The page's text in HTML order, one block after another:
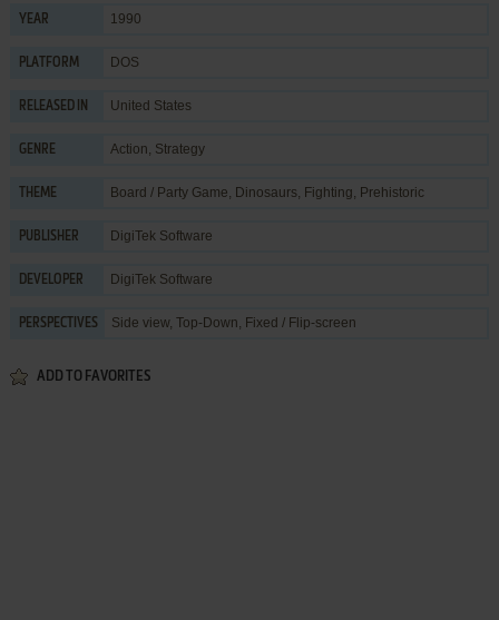
YEAR 1990
PLATFORM DOS
RELEASED IN United States
GENRE Action, Strategy
THEME Board / Party Game, Dinosaurs, Fighting, Prehistoric
PUBLISHER DigiTek Software
DEVELOPER DigiTek Software
PERSPECTIVES Side view, Top-Down, Fixed / Flip-screen
ADD TO FAVORITES